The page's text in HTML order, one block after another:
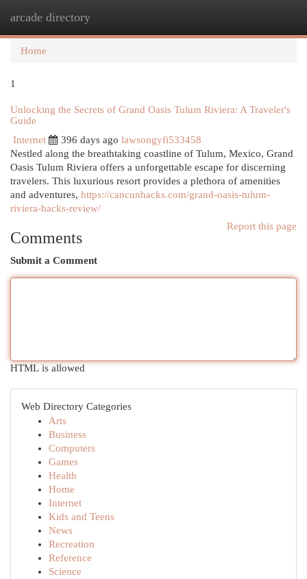
arcade directory
Home
1
Unlocking the Secrets of Grand Oasis Tulum Riviera: A Traveler's
Guide
Internet
396 days ago lawsongyfi533458
Nestled along the breathtaking coastline of Tulum, Mexico, Grand
Oasis Tulum Riviera offers a unforgettable escape for discerning
travelers. This luxurious resort provides a plethora of amenities
and adventures, https://cancunhacks.com/grand-oasis-tulum-
riviera-hacks-review/
Report this page
Comments
Submit a Comment
HTML is allowed
Web Directory Categories
Arts
Business
Computers
Games
Health
Home
Internet
Kids and Teens
News
Recreation
Reference
Science